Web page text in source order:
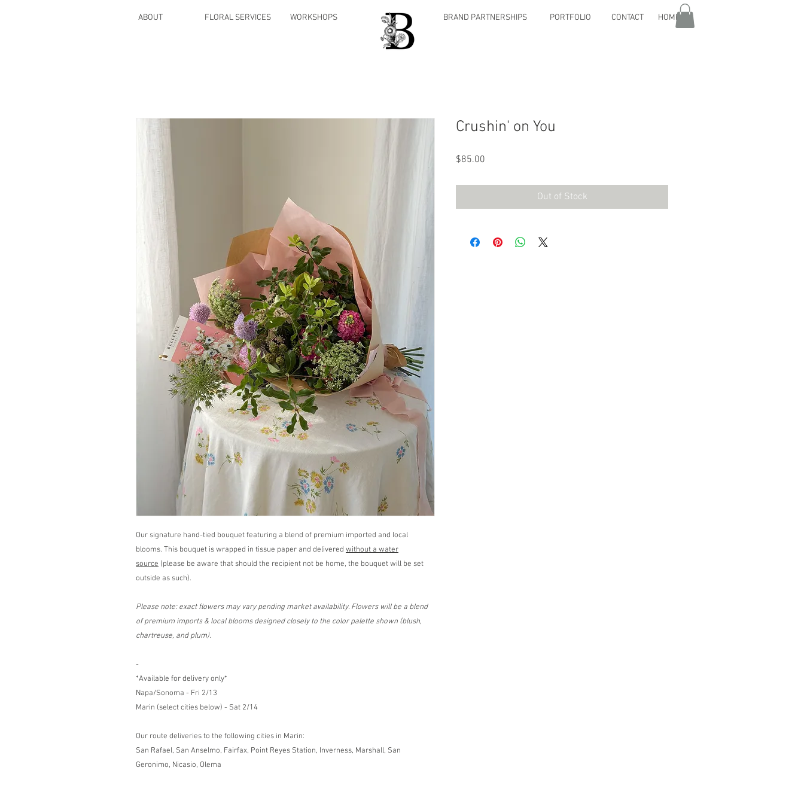
ABOUT FLORAL SERVICES WORKSHOPS BRAND PARTNERSHIPS PORTFOLIO CONTACT HOME
Our signature hand-tied bouquet featuring a blend of premium imported and local
blooms. This bouquet is wrapped in tissue paper and delivered without a water
source (please be aware that should the recipient not be home, the bouquet will be set
outside as such).
Please note: exact flowers may vary pending market availability. Flowers will be a blend
of premium imports & local blooms designed closely to the color palette shown (blush,
chartreuse, and plum).
-
*Available for delivery only*
Napa/Sonoma - Fri 2/13
Marin (select cities below) - Sat 2/14
Our route deliveries to the following cities in Marin:
San Rafael, San Anselmo, Fairfax, Point Reyes Station, Inverness, Marshall, San
Geronimo, Nicasio, Olema
Crushin' on You
$85.00
Out of Stock